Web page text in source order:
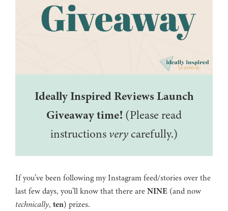
Ideally Inspired Reviews Launch
Giveaway time! (Please read
instructionsverycarefully.)
If you’ve been following my Instagram feed/stories over the
last few days, you’ll know that there areNINE (and now
technically, ten) prizes.